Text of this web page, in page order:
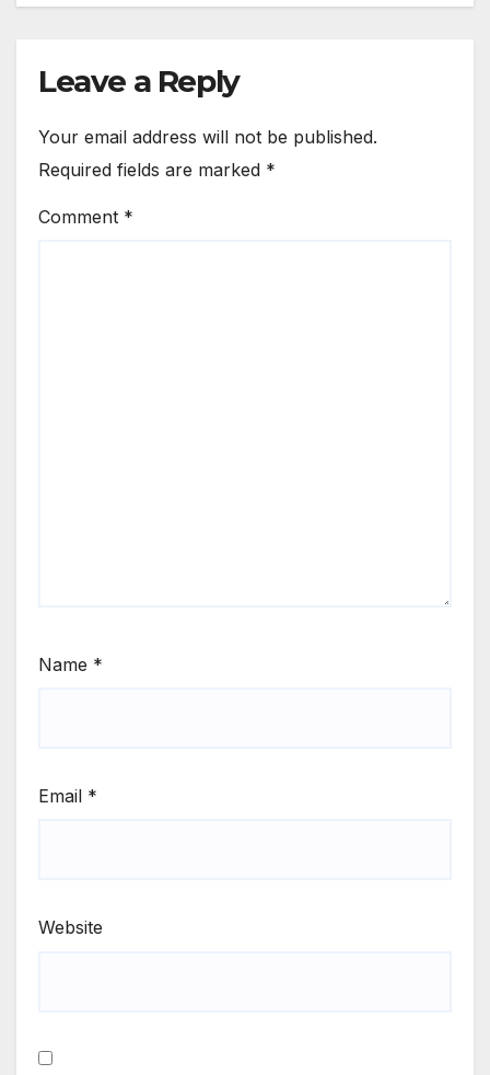
Leave a Reply
Your email address will not be published.
Required fields are marked *
Comment *
Name *
Email *
Website